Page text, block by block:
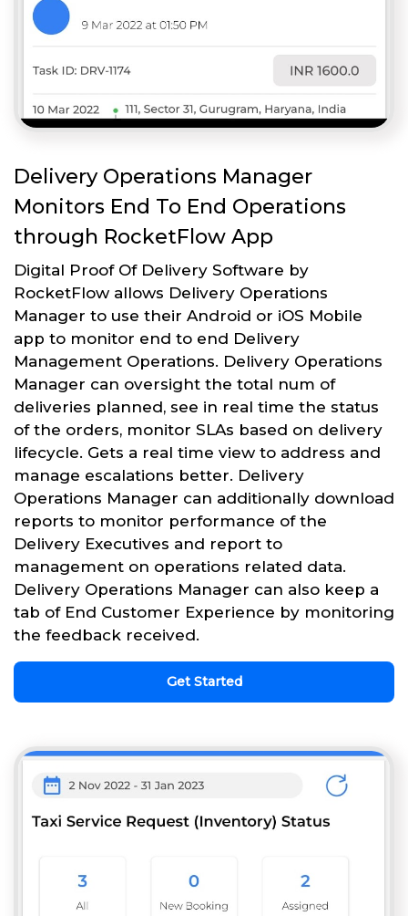
Delivery Operations Manager
Monitors End To End Operations
through RocketFlow App
Digital Proof Of Delivery Software by
RocketFlow allows Delivery Operations
Manager to use their Android or iOS Mobile
app to monitor end to end Delivery
Management Operations. Delivery Operations
Manager can oversight the total num of
deliveries planned, see in real time the status
of the orders, monitor SLAs based on delivery
lifecycle. Gets a real time view to address and
manage escalations better. Delivery
Operations Manager can additionally download
reports to monitor performance of the
Delivery Executives and report to
management on operations related data.
Delivery Operations Manager can also keep a
tab of End Customer Experience by monitoring
the feedback received.
Get Started